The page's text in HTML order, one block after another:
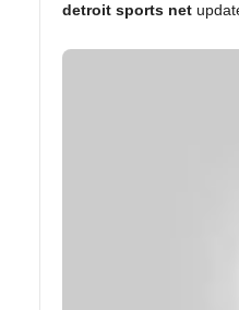
detroit sports net